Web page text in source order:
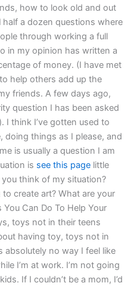
how to look old and out
a dozen questions where
through working a full
in my opinion has written a
of money. (I have met
help others add up the
friends. A few days ago,
question I has been asked
I think I’ve gotten used to
doing things as I please, and
is usually a question I am
is see this page little
think of my situation?
create art? What are your
Can Do To Help Your
toys not in their teens
having toy, toys not in
absolutely no way I feel like
I’m at work. I’m not going
If I couldn’t be a mom, I’d